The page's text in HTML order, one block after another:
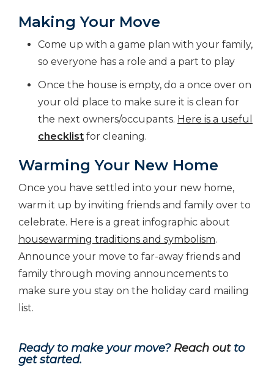
Making Your Move
Come up with a game plan with your family,
so everyone has a role and a part to play
Once the house is empty, do a once over on
your old place to make sure it is clean for
the next owners/occupants. Here is a useful
checklist for cleaning.
Warming Your New Home
Once you have settled into your new home,
warm it up by inviting friends and family over to
celebrate. Here is a great infographic about
housewarming traditions and symbolism.
Announce your move to far-away friends and
family through moving announcements to
make sure you stay on the holiday card mailing
list.
Ready to make your move? Reach outto
get started.